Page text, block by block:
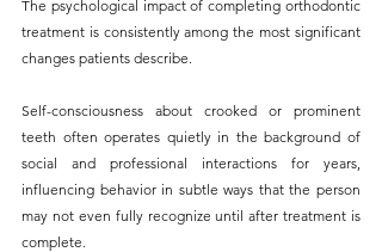
The psychological impact of completing orthodontic
treatment is consistently among the most significant
changes patients describe.
Self-consciousness about crooked or prominent
teeth often operates quietly in the background of
social and professional interactions for years,
influencing behavior in subtle ways that the person
may not even fully recognize until after treatment is
complete.